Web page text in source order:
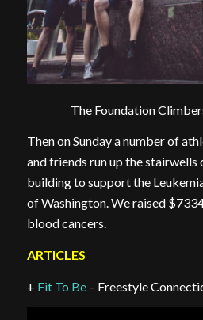
The Foundation
Then on Sunday a number of
and friends run up the stairwells
building to support the
of Washington. We raised
blood cancers.
ARTICLES
+ Fit To Be– Freestyle